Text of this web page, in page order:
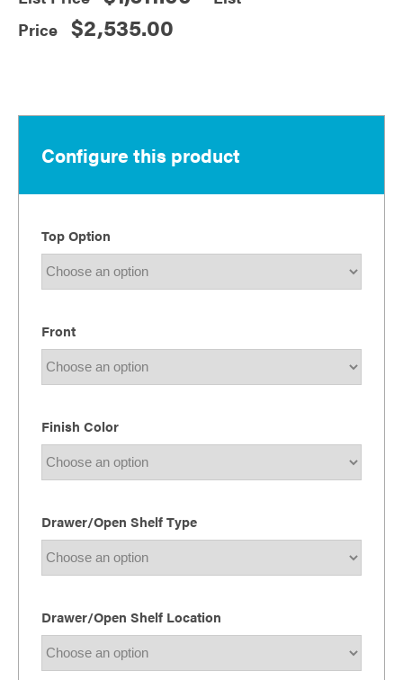
$2,535.00
through
$2,535.00
Configure this product
Top Option
Front
Finish Color
Drawer/Open Shelf Type
Drawer/Open Shelf Location